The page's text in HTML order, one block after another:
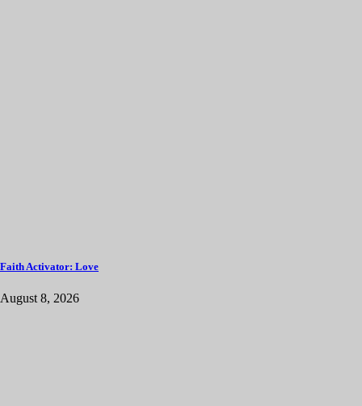
Faith Activator: Love
August 8, 2026